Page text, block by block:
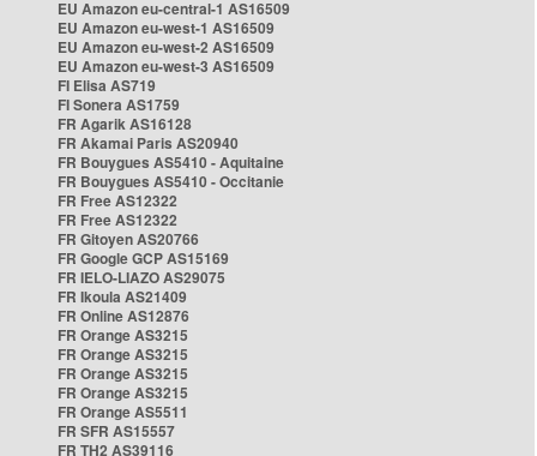
EU Amazon eu-central-1 AS16509
EU Amazon eu-west-1 AS16509
EU Amazon eu-west-2 AS16509
EU Amazon eu-west-3 AS16509
FI Elisa AS719
FI Sonera AS1759
FR Agarik AS16128
FR Akamai Paris AS20940
FR Bouygues AS5410 - Aquitaine
FR Bouygues AS5410 - Occitanie
FR Free AS12322
FR Free AS12322
FR Gitoyen AS20766
FR Google GCP AS15169
FR IELO-LIAZO AS29075
FR Ikoula AS21409
FR Online AS12876
FR Orange AS3215
FR Orange AS3215
FR Orange AS3215
FR Orange AS3215
FR Orange AS5511
FR SFR AS15557
FR TH2 AS39116